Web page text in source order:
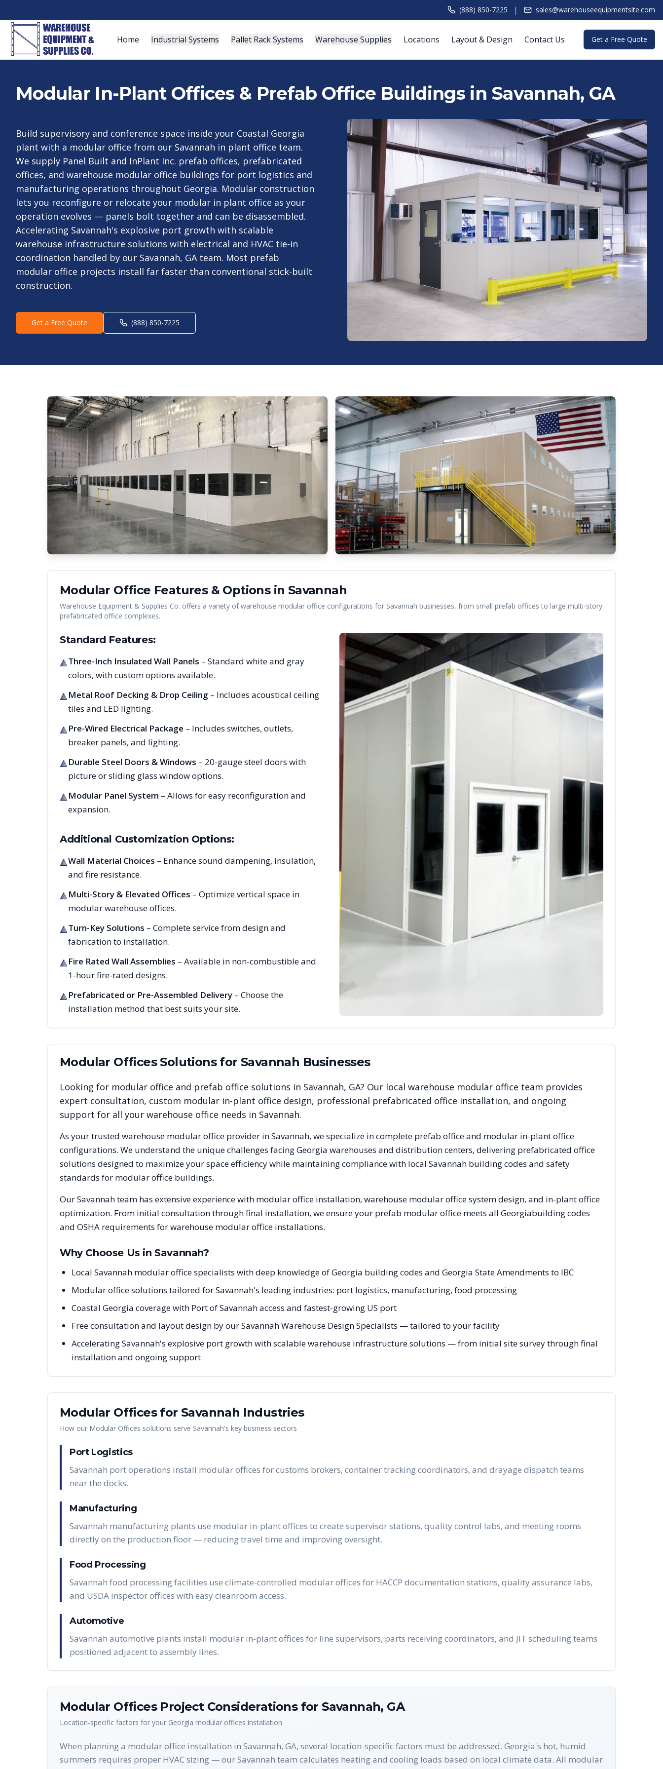
(888) 850-7225 | sales@warehouseequipmentsite.com
Home Industrial Systems Pallet Rack Systems Warehouse Supplies Locations Layout & Design Contact Us Get a Free Quote
Modular In-Plant Offices & Prefab Office Buildings in Savannah, GA
Build supervisory and conference space inside your Coastal Georgia
plant with a modular office from our Savannah in plant office team.
We supply Panel Built and InPlant Inc. prefab offices, prefabricated
offices, and warehouse modular office buildings for port logistics and
manufacturing operations throughout Georgia. Modular construction
lets you reconfigure or relocate your modular in plant office as your
operation evolves — panels bolt together and can be disassembled.
Accelerating Savannah's explosive port growth with scalable
warehouse infrastructure solutions with electrical and HVAC tie-in
coordination handled by our Savannah, GA team. Most prefab
modular office projects install far faster than conventional stick-built
construction.
Get a Free Quote (888) 850-7225
Modular Office Features & Options in Savannah
Warehouse Equipment & Supplies Co. offers a variety of warehouse modular office configurations for Savannah businesses, from small prefab offices to large multi-story
prefabricated office complexes.
Standard Features:
🔺Three-Inch Insulated Wall Panels – Standard white and gray
colors, with custom options available.
🔺Metal Roof Decking & Drop Ceiling – Includes acoustical ceiling
tiles and LED lighting.
🔺Pre-Wired Electrical Package – Includes switches, outlets,
breaker panels, and lighting.
🔺Durable Steel Doors & Windows – 20-gauge steel doors with
picture or sliding glass window options.
🔺Modular Panel System – Allows for easy reconfiguration and
expansion.
Additional Customization Options:
🔺Wall Material Choices – Enhance sound dampening, insulation,
and fire resistance.
🔺Multi-Story & Elevated Offices – Optimize vertical space in
modular warehouse offices.
🔺Turn-Key Solutions – Complete service from design and
fabrication to installation.
🔺Fire Rated Wall Assemblies – Available in non-combustible and
1-hour fire-rated designs.
🔺Prefabricated or Pre-Assembled Delivery – Choose the
installation method that best suits your site.
Modular OfficesSolutions for Savannah Businesses
Looking for modular office and prefab office solutions in Savannah, GA? Our local warehouse modular office team provides
expert consultation, custom modular in-plant office design, professional prefabricated office installation, and ongoing
support for all your warehouse office needs in Savannah.
As your trusted warehouse modular office provider inSavannah, we specialize in complete prefab office and modular in-plant office
configurations. We understand the unique challenges facingGeorgia warehouses and distribution centers, delivering prefabricated office
solutions designed to maximize your space efficiency while maintaining compliance with local Savannah building codes and safety
standards for modular office buildings.
OurSavannahteam has extensive experience with modular office installation, warehouse modular office system design, and in-plant office
optimization. From initial consultation through final installation, we ensure your prefab modular office meets all Georgiabuilding codes
and OSHA requirements for warehouse modular office installations.
Why Choose Us inSavannah?
Local Savannah modular office specialists with deep knowledge of Georgia building codes and Georgia State Amendments to IBC
Modular office solutions tailored for Savannah's leading industries: port logistics, manufacturing, food processing
Coastal Georgia coverage with Port of Savannah access and fastest-growing US port
Free consultation and layout design by our Savannah Warehouse Design Specialists — tailored to your facility
Accelerating Savannah's explosive port growth with scalable warehouse infrastructure solutions — from initial site survey through final
installation and ongoing support
Modular Officesfor Savannah Industries
How our Modular Offices solutions serve Savannah's key business sectors
Port Logistics
Savannah port operations install modular offices for customs brokers, container tracking coordinators, and drayage dispatch teams
near the docks.
Manufacturing
Savannah manufacturing plants use modular in-plant offices to create supervisor stations, quality control labs, and meeting rooms
directly on the production floor — reducing travel time and improving oversight.
Food Processing
Savannah food processing facilities use climate-controlled modular offices for HACCP documentation stations, quality assurance labs,
and USDA inspector offices with easy cleanroom access.
Automotive
Savannah automotive plants install modular in-plant offices for line supervisors, parts receiving coordinators, and JIT scheduling teams
positioned adjacent to assembly lines.
Modular OfficesProject Considerations forSavannah, GA
Location-specific factors for your Georgia modular offices installation
When planning a modular office installation in Savannah, GA, several location-specific factors must be addressed. Georgia's hot, humid
summers requires proper HVAC sizing — our Savannah team calculates heating and cooling loads based on local climate data. All modular